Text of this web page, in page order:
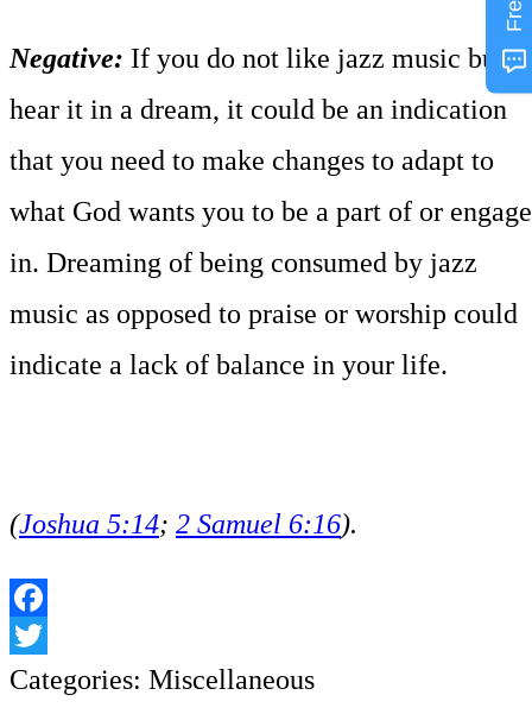
Negative: If you do not like jazz music but
hear it in a dream, it could be an indication
that you need to make changes to adapt to
what God wants you to be a part of or engage
in. Dreaming of being consumed by jazz
music as opposed to praise or worship could
indicate a lack of balance in your life.
(Joshua 5:14; 2 Samuel 6:16).
Facebook
Twitter
Categories: Miscellaneous